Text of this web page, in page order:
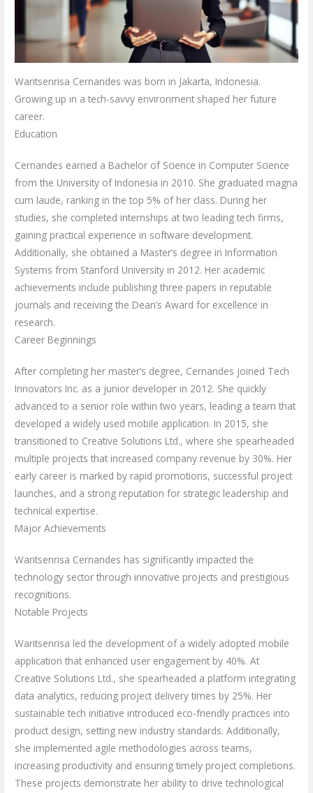
Waritsenrisa Cernandes was born in Jakarta, Indonesia.
Growing up in a tech-savvy environment shaped her future
career.
Education
Cernandes earned a Bachelor of Science in Computer Science
from the University of Indonesia in 2010. She graduated magna
cum laude, ranking in the top 5% of her class. During her
studies, she completed internships at two leading tech firms,
gaining practical experience in software development.
Additionally, she obtained a Master’s degree in Information
Systems from Stanford University in 2012. Her academic
achievements include publishing three papers in reputable
journals and receiving the Dean’s Award for excellence in
research.
Career Beginnings
After completing her master’s degree, Cernandes joined Tech
Innovators Inc. as a junior developer in 2012. She quickly
advanced to a senior role within two years, leading a team that
developed a widely used mobile application. In 2015, she
transitioned to Creative Solutions Ltd., where she spearheaded
multiple projects that increased company revenue by 30%. Her
early career is marked by rapid promotions, successful project
launches, and a strong reputation for strategic leadership and
technical expertise.
Major Achievements
Waritsenrisa Cernandes has significantly impacted the
technology sector through innovative projects and prestigious
recognitions.
Notable Projects
Waritsenrisa led the development of a widely adopted mobile
application that enhanced user engagement by 40%. At
Creative Solutions Ltd., she spearheaded a platform integrating
data analytics, reducing project delivery times by 25%. Her
sustainable tech initiative introduced eco-friendly practices into
product design, setting new industry standards. Additionally,
she implemented agile methodologies across teams,
increasing productivity and ensuring timely project completions.
These projects demonstrate her ability to drive technological